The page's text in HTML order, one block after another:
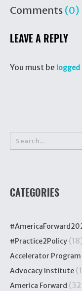
Comments (0)
LEAVE A REPLY
You must be logged
CATEGORIES
#Practice2Policy
Accelerator Program
Advocacy Institute
America Forward